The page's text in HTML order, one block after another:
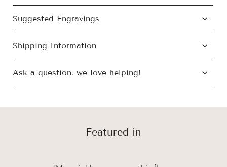
Suggested Engravings
Shipping Information
Ask a question, we love helping!
Featured in
We’ve got a gift for all of life’s